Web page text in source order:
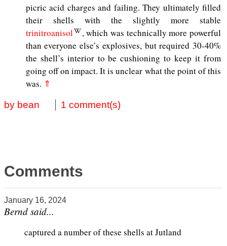
picric acid charges and failing. They ultimately filled
their shells with the slightly more stable
trinitroanisol
, which was technically more powerful
than everyone else’s explosives, but required 30-40%
the shell’s interior to be cushioning to keep it from
going off on impact. It is unclear what the point of this
was. ⇑
by bean 1 comment(s)
Comments
January 16, 2024
Bernd said...
captured a number of these shells at Jutland